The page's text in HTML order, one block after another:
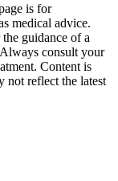
is for
medical advice.
guidance of a
consult your
Content is
not reflect the latest